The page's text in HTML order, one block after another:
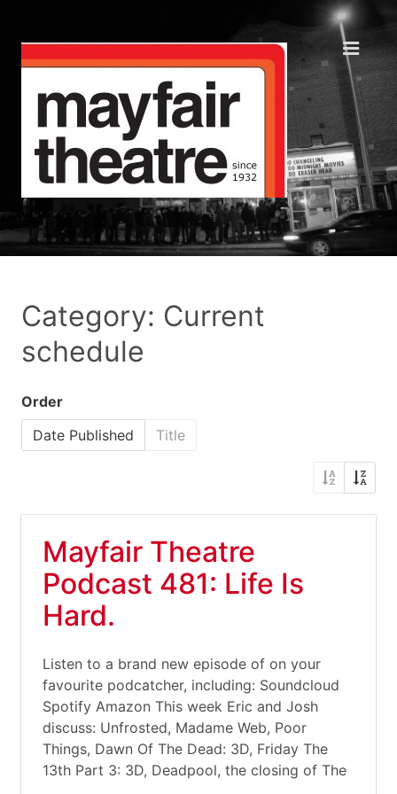
Category: Current
schedule
Order
Date Published
Title
Mayfair Theatre
Podcast 481: Life Is
Hard.
Listen to a brand new episode of on your
favourite podcatcher, including: Soundcloud
Spotify Amazon This week Eric and Josh
discuss: Unfrosted, Madame Web, Poor
Things, Dawn Of The Dead: 3D, Friday The
13th Part 3: 3D, Deadpool, the closing of The